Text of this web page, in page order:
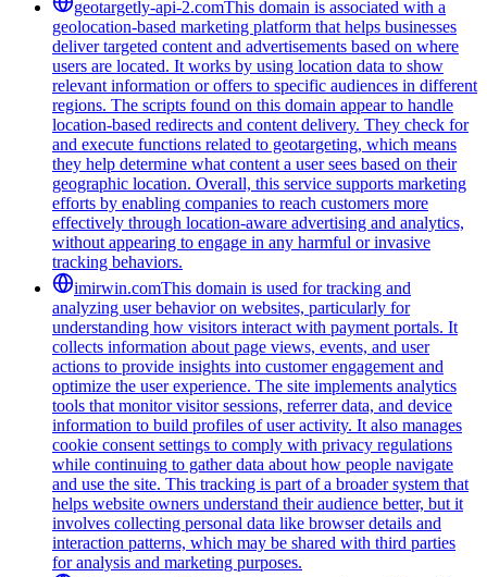
geotargetly-api-2.comThis domain is associated with a
geolocation-based marketing platform that helps businesses
deliver targeted content and advertisements based on where
users are located. It works by using location data to show
relevant information or offers to specific audiences in different
regions. The scripts found on this domain appear to handle
location-based redirects and content delivery. They check for
and execute functions related to geotargeting, which means
they help determine what content a user sees based on their
geographic location. Overall, this service supports marketing
efforts by enabling companies to reach customers more
effectively through location-aware advertising and analytics,
without appearing to engage in any harmful or invasive
tracking behaviors.
imirwin.comThis domain is used for tracking and
analyzing user behavior on websites, particularly for
understanding how visitors interact with payment portals. It
collects information about page views, events, and user
actions to provide insights into customer engagement and
optimize the user experience. The site implements analytics
tools that monitor visitor sessions, referrer data, and device
information to build profiles of user activity. It also manages
cookie consent settings to comply with privacy regulations
while continuing to gather data about how people navigate
and use the site. This tracking is part of a broader system that
helps website owners understand their audience better, but it
involves collecting personal data like browser details and
interaction patterns, which may be shared with third parties
for analysis and marketing purposes.